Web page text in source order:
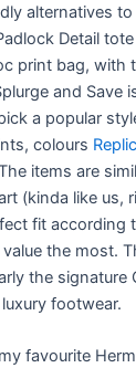
alternatives
Detail
print bag, with
and Save
a popular
colours
items are
(kinda like us,
fit according
the most.
the signature
footwear.
favourite